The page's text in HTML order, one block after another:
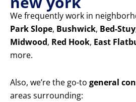
We frequently work in
Park Slope, Bushwick, Bed-Stuy
Midwood, Red Hook, East
more.
Also, we’re the go-to general
areas surrounding: